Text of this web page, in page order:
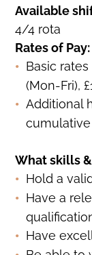
Available
4/4 rota
Rates of Pay:
Basic
(Mon-Fri),
Additional
What skills
Hold a
Have a
Have